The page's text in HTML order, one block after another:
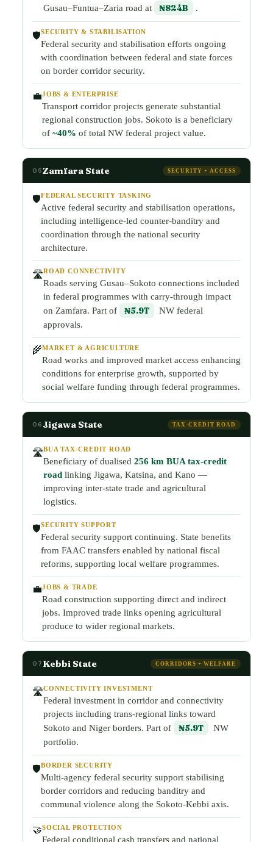
Gusau–Funtua–Zaria road at
₦824B .
🛡️SECURITY & STABILISATION
Federal security and stabilisation efforts ongoing
with coordination between federal and state forces
on border corridor security.
💼JOBS & ENTERPRISE
Transport corridor projects generate substantial
regional construction jobs. Sokoto is a beneficiary
of ~40% of total NW federal project value.
05Zamfara State SECURITY + ACCESS
🛡️FEDERAL SECURITY TASKING
Active federal security and stabilisation operations,
including intelligence-led counter-banditry and
coordination through the national security
architecture.
🛣️ROAD CONNECTIVITY
Roads serving Gusau–Sokoto connections included
in federal programmes with carry-through impact
on Zamfara. Part of
₦5.9T
NW federal
approvals.
🌾MARKET & AGRICULTURE
Road works and improved market access enhancing
conditions for enterprise growth, supported by
social welfare funding through federal programmes.
06 Jigawa State TAX-CREDIT ROAD
🛣️BUA TAX-CREDIT ROAD
Beneficiary of dualised 256 km BUA tax-credit
road linking Jigawa, Katsina, and Kano —
improving inter-state trade and agricultural
logistics.
🛡️SECURITY SUPPORT
Federal security support continuing. State benefits
from FAAC transfers enabled by national fiscal
reforms, supporting local welfare programmes.
💼JOBS & TRADE
Road construction supporting direct and indirect
jobs. Improved trade links opening agricultural
produce to wider regional markets.
07 Kebbi State CORRIDORS + WELFARE
🛣️CONNECTIVITY INVESTMENT
Federal investment in corridor and connectivity
projects including trans-regional links toward
Sokoto and Niger borders. Part of
₦5.9T
NW
portfolio.
🛡️BORDER SECURITY
Multi-agency federal security support stabilising
border corridors and reducing banditry and
communal violence along the Sokoto-Kebbi axis.
🤝SOCIAL PROTECTION
Federal conditional cash transfers and national